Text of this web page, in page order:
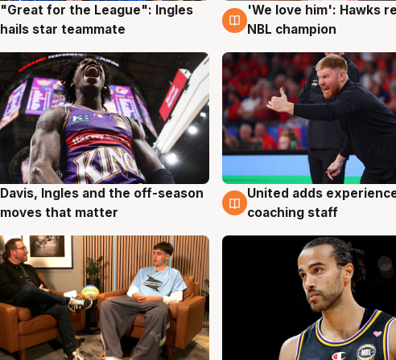
6 Aug
"Great for the League": Ingles
hails star teammate
6 Aug
'We love him': Hawks
NBL champion
6 Aug
Davis, Ingles and the off-season
moves that matter
6 Aug
United adds
coaching staff